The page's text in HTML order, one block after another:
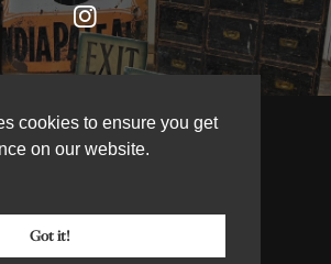
cookies to ensure you get
on our website.
Got it!
ANTIQUES 2026